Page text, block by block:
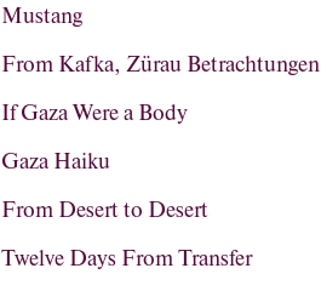
Mustang
From Kafka, Zürau Betrachtungen
If Gaza Were a Body
Gaza Haiku
From Desert to Desert
Twelve Days From Transfer